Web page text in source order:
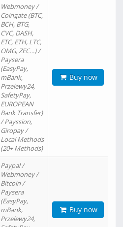
Webmoney /
Coingate (BTC,
BCH, BTG,
CVC, DASH,
ETC, ETH, LTC,
OMG, ZEC…) /
Paysera
(EasyPay,
mBank,
Przelewy24,
SafetyPay,
EUROPEAN
Bank Transfer)
/ Payssion,
Giropay /
Local Methods
(20+ Methods)
Buy now
Paypal /
Webmoney /
Bitcoin /
Paysera
(EasyPay,
mBank,
Przelewy24,
Buy now